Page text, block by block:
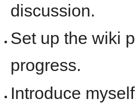
discussion.
Set up the wiki
progress.
Introduce